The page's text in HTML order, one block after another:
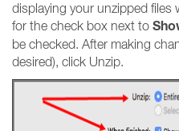
displaying your unzipped files
for the check box next to
be checked. After making
desired), click Unzip.